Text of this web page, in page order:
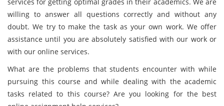
willing to answer all questions correctly and without any
doubt. We try to make the task as your own work. We offer
assistance until you are absolutely satisfied with our work or
with our online services.
What are the problems that students encounter with while
pursuing this course and while dealing with the academic
tasks related to this course? Are you looking for the best